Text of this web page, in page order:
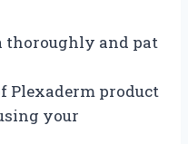
thoroughly and pat
Plexaderm product
your